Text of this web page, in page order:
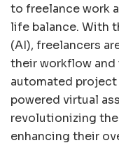
to freelance work
life balance. With
(AI), freelancers
their workflow and
automated
powered virtual
revolutionizing the
enhancing their